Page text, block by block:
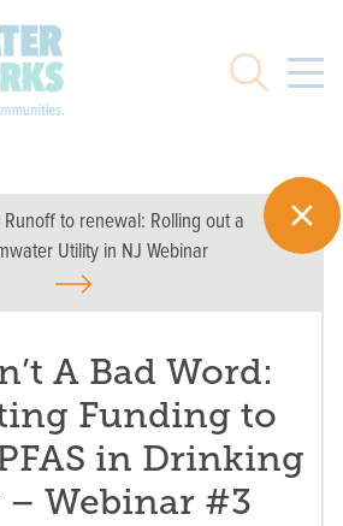
Search
Runoff to renewal: Rolling out a
Utility in NJ Webinar
A Bad Word:
Funding to
in Drinking
– Webinar #3